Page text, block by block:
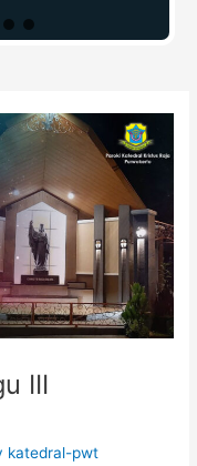
III
katedral-pwt